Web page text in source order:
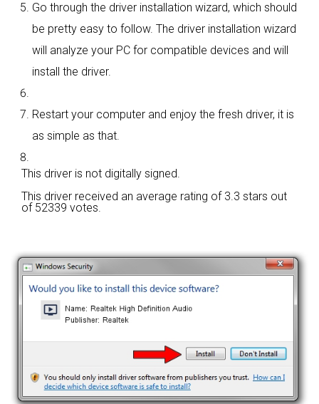
Go through the driver installation wizard, which should
be pretty easy to follow. The driver installation wizard
will analyze your PC for compatible devices and will
install the driver.
Restart your computer and enjoy the fresh driver, it is
as simple as that.
This driver is not digitally signed.
This driver received an average rating of 3.3 stars out
of 52339 votes.